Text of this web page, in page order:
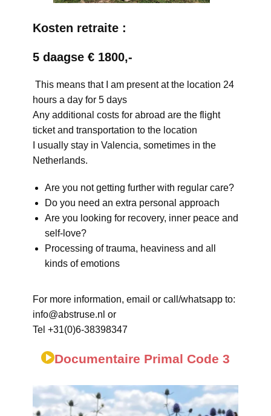
Kosten retraite :
5 daagse € 1800,-
This means that I am present at the location 24
hours a day for 5 days
Any additional costs for abroad are the flight
ticket and transportation to the location
I usually stay in Valencia, sometimes in the
Netherlands.
Are you not getting further with regular care?
Do you need an extra personal approach
Are you looking for recovery, inner peace and
self-love?
Processing of trauma, heaviness and all
kinds of emotions
For more information, email or call/whatsapp to:
info@abstruse.nl or
Tel +31(0)6-38398347
Documentaire Primal Code 3